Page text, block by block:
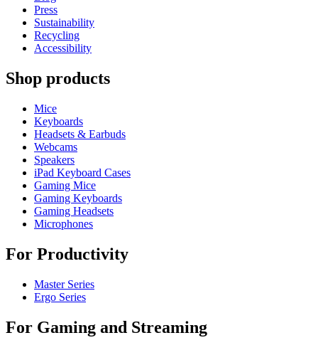
Press
Sustainability
Recycling
Accessibility
Shop products
Mice
Keyboards
Headsets & Earbuds
Webcams
Speakers
iPad Keyboard Cases
Gaming Mice
Gaming Keyboards
Gaming Headsets
Microphones
For Productivity
Master Series
Ergo Series
For Gaming and Streaming